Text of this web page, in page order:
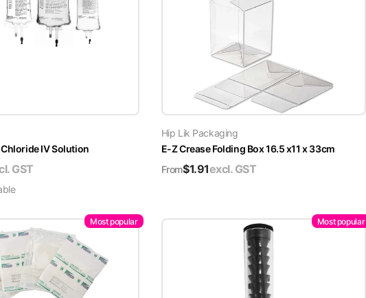
IV Solution
GST
Hip Lik Packaging
E-Z Crease Folding Box 16.5 x11 x 33cm
From$1.91excl. GST
Most popular Most popular